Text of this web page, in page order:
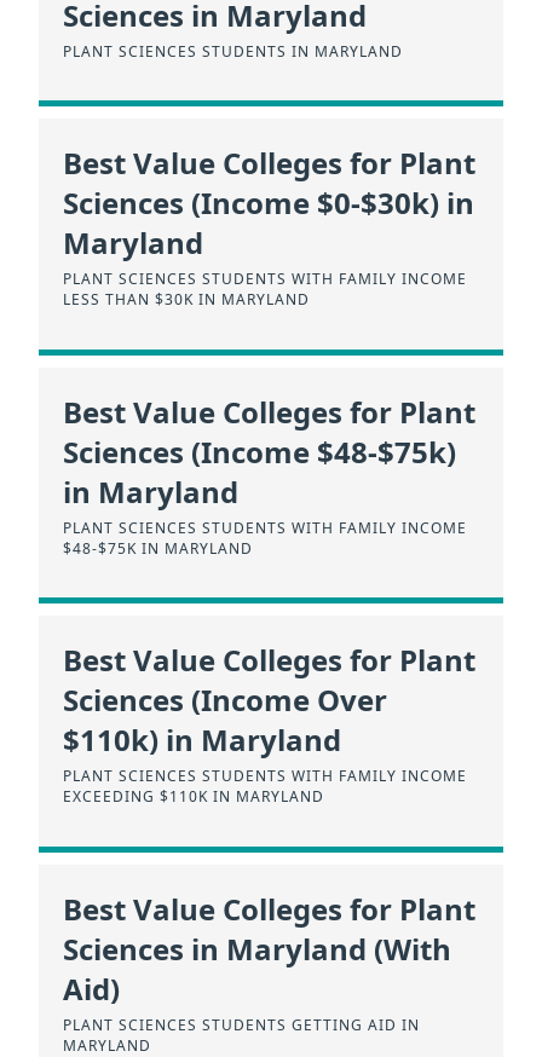
Sciences in Maryland
PLANT SCIENCES STUDENTS IN MARYLAND
Best Value Colleges for Plant
Sciences (Income $0-$30k) in
Maryland
PLANT SCIENCES STUDENTS WITH FAMILY INCOME
LESS THAN $30K IN MARYLAND
Best Value Colleges for Plant
Sciences (Income $48-$75k)
in Maryland
PLANT SCIENCES STUDENTS WITH FAMILY INCOME
$48-$75K IN MARYLAND
Best Value Colleges for Plant
Sciences (Income Over
$110k) in Maryland
PLANT SCIENCES STUDENTS WITH FAMILY INCOME
EXCEEDING $110K IN MARYLAND
Best Value Colleges for Plant
Sciences in Maryland (With
Aid)
PLANT SCIENCES STUDENTS GETTING AID IN
MARYLAND